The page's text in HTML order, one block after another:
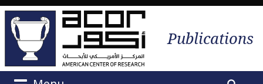
Publications